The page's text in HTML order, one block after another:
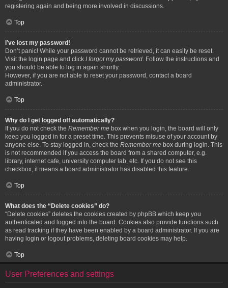
registering again and being more involved in discussions.
Top
I’ve lost my password!
Don’t panic! While your password cannot be retrieved, it can easily be reset.
Visit the login page and click I forgot my password . Follow the instructions and
you should be able to log in again shortly.
However, if you are not able to reset your password, contact a board
administrator.
Top
Why do I get logged off automatically?
If you do not check the Remember me box when you login, the board will only
keep you logged in for a preset time. This prevents misuse of your account by
anyone else. To stay logged in, check the Remember me box during login. This
is not recommended if you access the board from a shared computer, e.g.
library, internet cafe, university computer lab, etc. If you do not see this
checkbox, it means a board administrator has disabled this feature.
Top
What does the “Delete cookies” do?
“Delete cookies” deletes the cookies created by phpBB which keep you
authenticated and logged into the board. Cookies also provide functions such
as read tracking if they have been enabled by a board administrator. If you are
having login or logout problems, deleting board cookies may help.
Top
User Preferences and settings